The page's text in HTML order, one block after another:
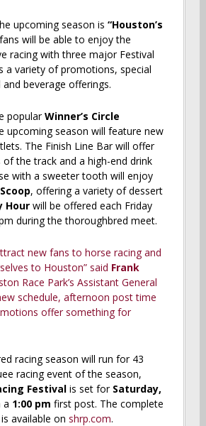
upcoming season is “Houston’s
will be able to enjoy the
racing with three major Festival
a variety of promotions, special
beverage offerings.
popularWinner’s Circle
upcoming season will feature new
The Finish Line Bar will offer
the track and a high-end drink
with a sweeter tooth will enjoy
, offering a variety of dessert
Hourwill be offered each Friday
during the thoroughbred meet.
new fans to horse racing and
to Houston” said Frank
Race Park’s Assistant General
schedule, afternoon post time
offer something for
racing season will run for 43
racing event of the season,
Festivalis set for Saturday,
a 1:00 pm first post. The complete
available on shrp.com.